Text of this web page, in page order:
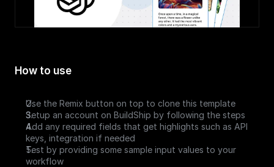
How to use
Use the Remix button on top to clone this template
Setup an account on BuildShip by following the steps
Add any required fields that get highlights such as API
keys, integration if needed
Test by providing some sample input values to your
workflow